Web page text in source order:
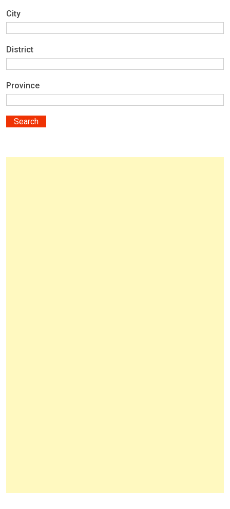
City
District
Province